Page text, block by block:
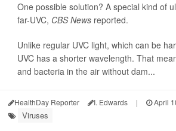
One possible solution? A special kind of
far-UVC, CBS News reported.
Unlike regular UVC light, which can be
UVC has a shorter wavelength. That
and bacteria in the air without dam...
HealthDay Reporter I. Edwards | April
Viruses